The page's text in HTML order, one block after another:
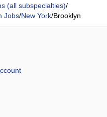
(all subspecialties)/
Jobs/New York/Brooklyn